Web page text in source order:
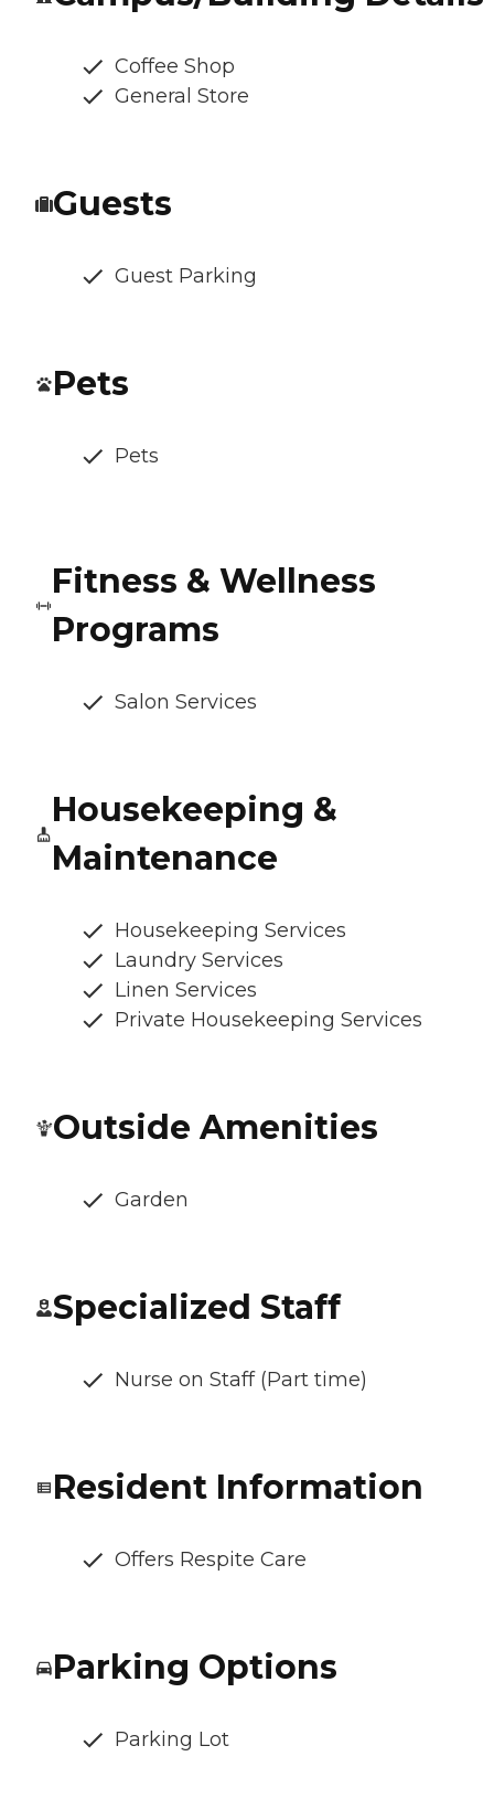
Coffee Shop
General Store
Guests
Guest Parking
Pets
Pets
Fitness & Wellness
Programs
Salon Services
Housekeeping &
Maintenance
Housekeeping Services
Laundry Services
Linen Services
Private Housekeeping Services
Outside Amenities
Garden
Specialized Staff
Nurse on Staff (Part time)
Resident Information
Offers Respite Care
Parking Options
Parking Lot